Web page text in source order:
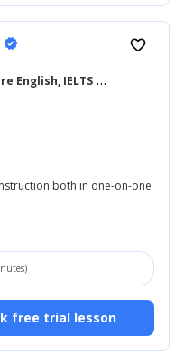
verified
English, IELTS ... +20
favorite_border
both in one-on-one
free trial lesson